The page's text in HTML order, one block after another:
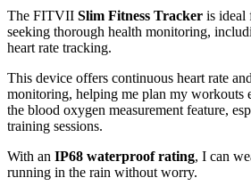
The FITVII Slim Fitness Tracker is ideal
seeking thorough health monitoring,
heart rate tracking.
This device offers continuous heart rate
monitoring, helping me plan my workouts
the blood oxygen measurement feature,
training sessions.
With an IP68 waterproof rating, I can
running in the rain without worry.